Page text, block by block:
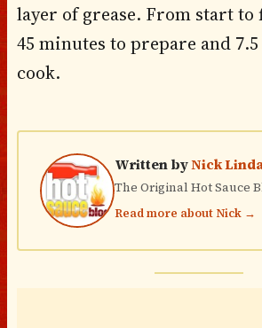
layer of grease. From start
45 minutes to prepare and
cook.
Written byNick
The Original Hot Sauce
Read more about Nick →